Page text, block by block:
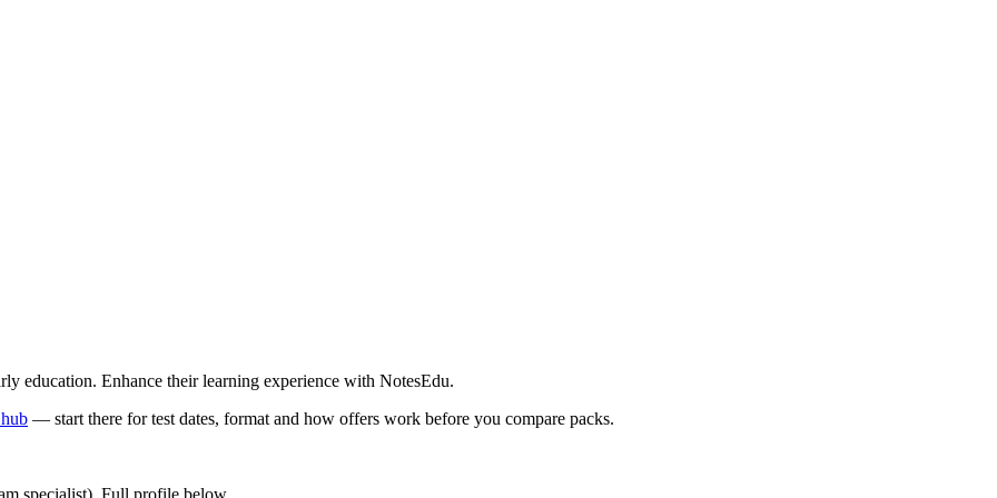
education. Enhance their learning experience with NotesEdu.
— start there for test dates, format and how offers work before you compare packs.
specialist). Full profile below.